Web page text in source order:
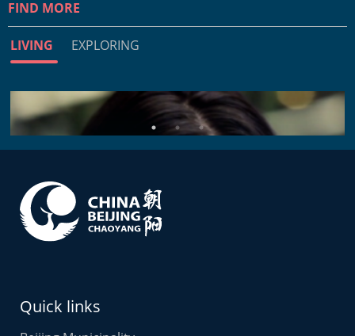
FIND MORE
LIVING EXPLORING